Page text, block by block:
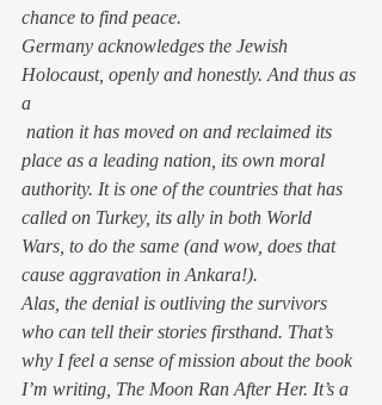
chance to find peace.
Germany acknowledges the Jewish
Holocaust, openly and honestly. And thus as
a
place as a leading nation, its own moral
authority. It is one of the countries that has
called on Turkey, its ally in both World
Wars, to do the same (and wow, does that
cause aggravation in Ankara!).
Alas, the denial is outliving the survivors
who can tell their stories firsthand. That’s
why I feel a sense of mission about the book
I’m writing, The Moon Ran After Her. It’s a